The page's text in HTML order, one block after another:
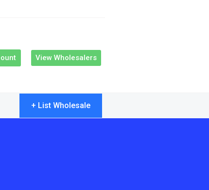
View Wholesalers
+ List Wholesale